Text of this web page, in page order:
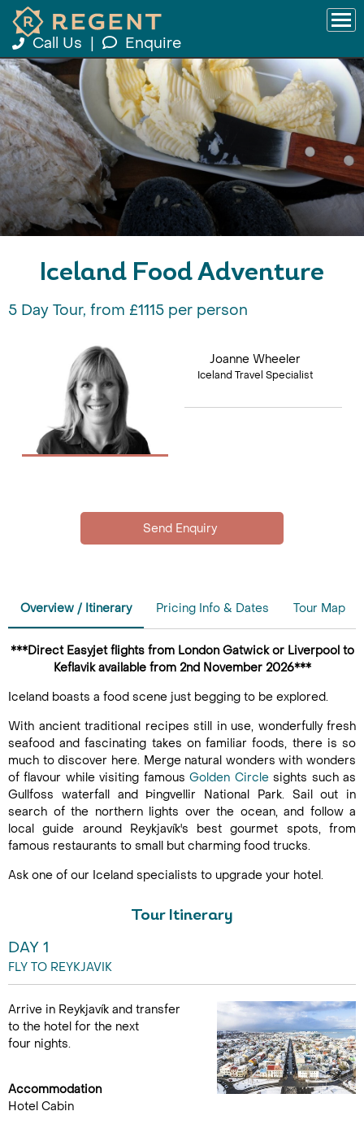
Call Us Enquire
Iceland Food Adventure
5 Day Tour, from £1115 per person
Joanne Wheeler
Iceland Travel Specialist
Overview / Itinerary Pricing Info & Dates Tour Map
***Direct Easyjet flights from London Gatwick or Liverpool to
Keflavik available from 2nd November 2026***
Iceland boasts a food scene just begging to be explored.
With ancient traditional recipes still in use, wonderfully fresh
seafood and fascinating takes on familiar foods, there is so
much to discover here. Merge natural wonders with wonders
of flavour while visiting famousGolden Circlesights such as
Gullfoss waterfall and Þingvellir National Park. Sail out in
search of the northern lights over the ocean, and follow a
local guide around Reykjavík's best gourmet spots, from
famous restaurants to small but charming food trucks.
Ask one of our Iceland specialists to upgrade your hotel.
Tour Itinerary
DAY 1
FLY TO REYKJAVIK
Arrive in Reykjavík and transfer
to the hotel for the next
four nights.
Accommodation
Hotel Cabin